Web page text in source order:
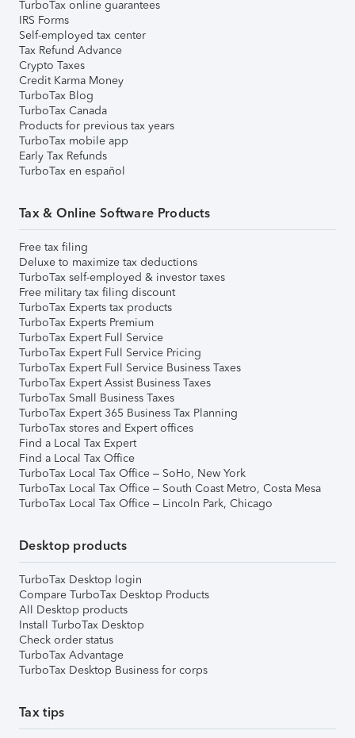
TurboTax online guarantees
IRS Forms
Self-employed tax center
Tax Refund Advance
Crypto Taxes
Credit Karma Money
TurboTax Blog
TurboTax Canada
Products for previous tax years
TurboTax mobile app
Early Tax Refunds
TurboTax en español
Tax & Online Software Products
Free tax filing
Deluxe to maximize tax deductions
TurboTax self-employed & investor taxes
Free military tax filing discount
TurboTax Experts tax products
TurboTax Experts Premium
TurboTax Expert Full Service
TurboTax Expert Full Service Pricing
TurboTax Expert Full Service Business Taxes
TurboTax Expert Assist Business Taxes
TurboTax Small Business Taxes
TurboTax Expert 365 Business Tax Planning
TurboTax stores and Expert offices
Find a Local Tax Expert
Find a Local Tax Office
TurboTax Local Tax Office – SoHo, New York
TurboTax Local Tax Office – South Coast Metro, Costa Mesa
TurboTax Local Tax Office – Lincoln Park, Chicago
Desktop products
TurboTax Desktop login
Compare TurboTax Desktop Products
All Desktop products
Install TurboTax Desktop
Check order status
TurboTax Advantage
TurboTax Desktop Business for corps
Tax tips